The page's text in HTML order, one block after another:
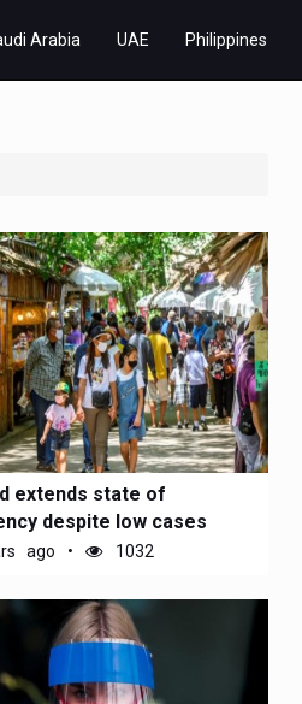
Arabia UAE Philippines
extends state of
despite low cases
ago 1032